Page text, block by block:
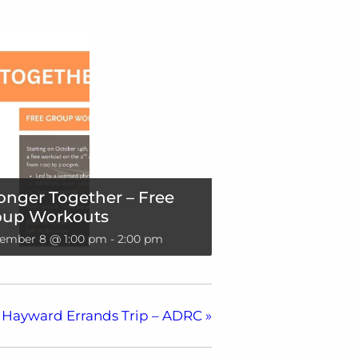
Together – Free
Workouts
8 @ 1:00 pm - 2:00 pm
Hayward Errands Trip – ADRC »